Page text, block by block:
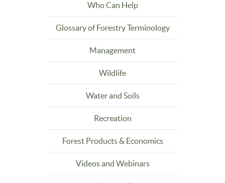
Who Can Help
Glossary of Forestry Terminology
Management
Wildlife
Water and Soils
Recreation
Forest Products & Economics
Videos and Webinars